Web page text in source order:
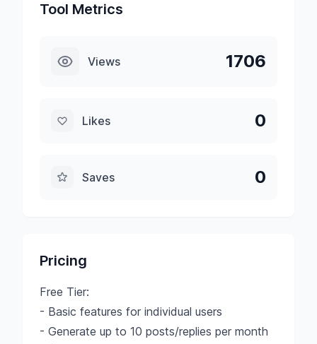
Tool Metrics
Views 1706
Likes 0
Saves 0
Pricing
Free Tier:
- Basic features for individual users
- Generate up to 10 posts/replies per month